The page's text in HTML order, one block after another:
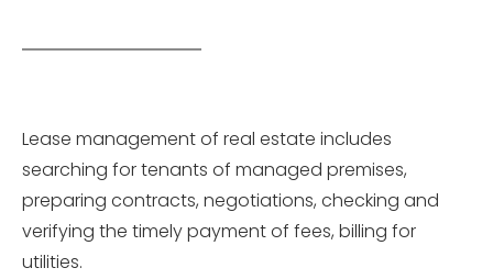
Lease management of real estate includes
searching for tenants of managed premises,
preparing contracts, negotiations, checking and
verifying the timely payment of fees, billing for
utilities.